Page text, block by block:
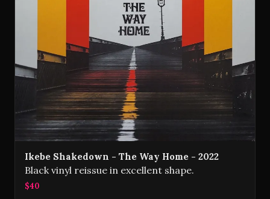
Ikebe Shakedown - The Way Home - 2022
Black vinyl reissue in excellent shape.
$40